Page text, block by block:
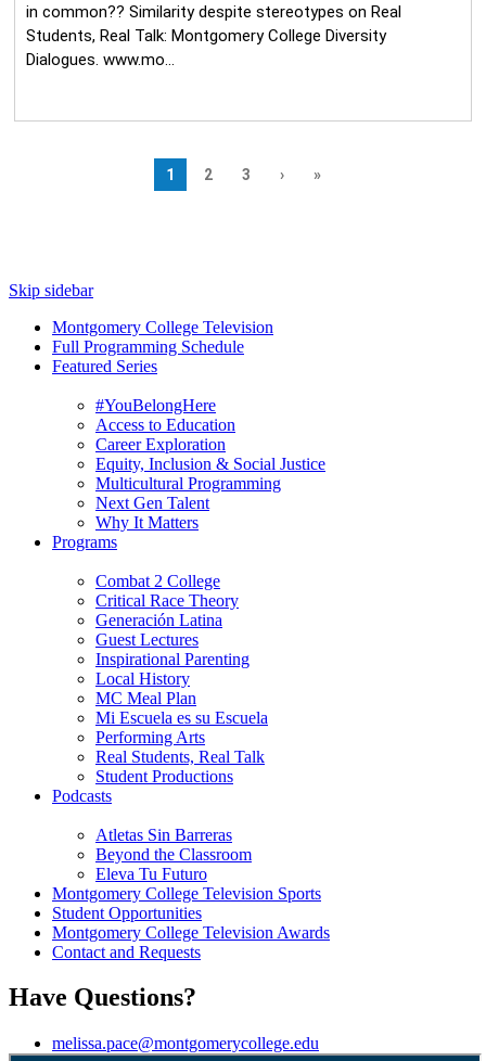
Skip sidebar
Montgomery College Television
Full Programming Schedule
Featured Series
#YouBelongHere
Access to Education
Career Exploration
Equity, Inclusion & Social Justice
Multicultural Programming
Next Gen Talent
Why It Matters
Programs
Combat 2 College
Critical Race Theory
Generación Latina
Guest Lectures
Inspirational Parenting
Local History
MC Meal Plan
Mi Escuela es su Escuela
Performing Arts
Real Students, Real Talk
Student Productions
Podcasts
Atletas Sin Barreras
Beyond the Classroom
Eleva Tu Futuro
Montgomery College Television Sports
Student Opportunities
Montgomery College Television Awards
Contact and Requests
Have Questions?
melissa.pace@montgomerycollege.edu